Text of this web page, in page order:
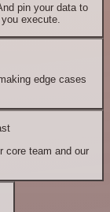
pin your data to
execute.
edge cases
core team and our